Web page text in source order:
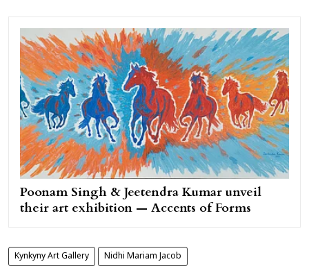
Poonam Singh & Jeetendra Kumar unveil
their art exhibition — Accents of Forms
Kynkyny Art Gallery Nidhi Mariam Jacob